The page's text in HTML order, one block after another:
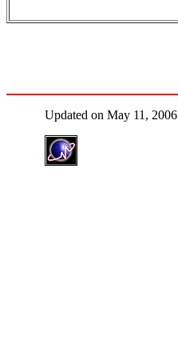
Updated on May 11, 2006